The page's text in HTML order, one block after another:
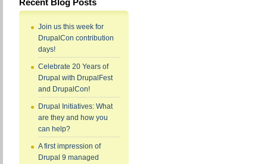
Recent Blog Posts
Join us this week for
DrupalCon contribution
days!
Celebrate 20 Years of
Drupal with DrupalFest
and DrupalCon!
Drupal Initiatives: What
are they and how you
can help?
A first impression of
Drupal 9 managed